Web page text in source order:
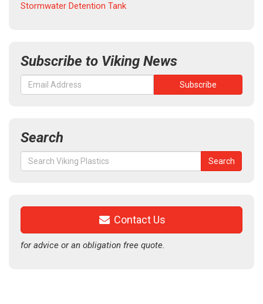
Stormwater Detention Tank
Subscribe to Viking News
Search
Search
for:
Search
Contact Us
for advice or an obligation free quote.